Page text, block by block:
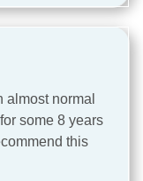
almost normal
some 8 years
this